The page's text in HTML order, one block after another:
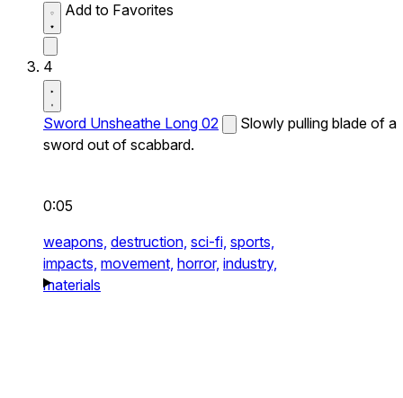
Add to Favorites
4
Sword Unsheathe Long 02
Slowly pulling blade of a
sword out of scabbard.
0:05
weapons, destruction, sci-fi, sports,
impacts, movement, horror, industry,
materials